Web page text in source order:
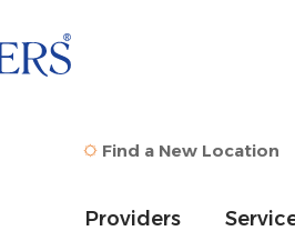
Find a New Location
Providers